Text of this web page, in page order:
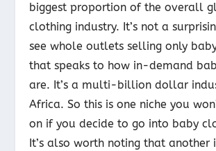
biggest proportion of the overall
clothing industry. It’s not a
see whole outlets selling only
that speaks to how in-demand
are. It’s a multi-billion dollar
Africa. So this is one niche you
on if you decide to go into baby
It’s also worth noting that another